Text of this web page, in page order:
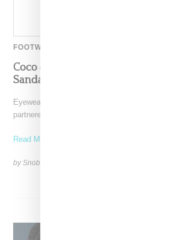
FOOTWEAR
Coco & Breezy Partner With Teva On
Sandals And Eyewear For Adults
Eyewear designers, DJs and music producers
partnered with Teva on a capsule collection
Read More ...
by Snobette on